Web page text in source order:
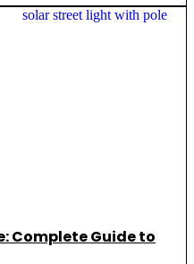
Complete Guide to